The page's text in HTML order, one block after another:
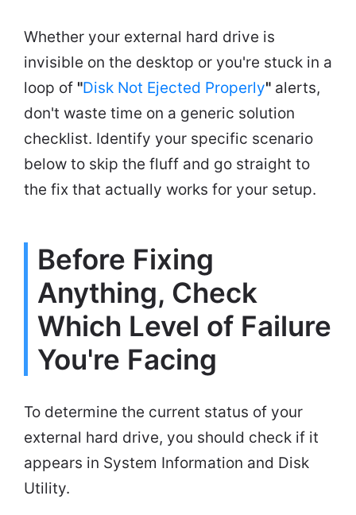
Whether your external hard drive is
invisible on the desktop or you're stuck in a
loop of "Disk Not Ejected Properly" alerts,
don't waste time on a generic solution
checklist. Identify your specific scenario
below to skip the fluff and go straight to
the fix that actually works for your setup.
Before Fixing
Anything, Check
Which Level of Failure
You're Facing
To determine the current status of your
external hard drive, you should check if it
appears in System Information and Disk
Utility.